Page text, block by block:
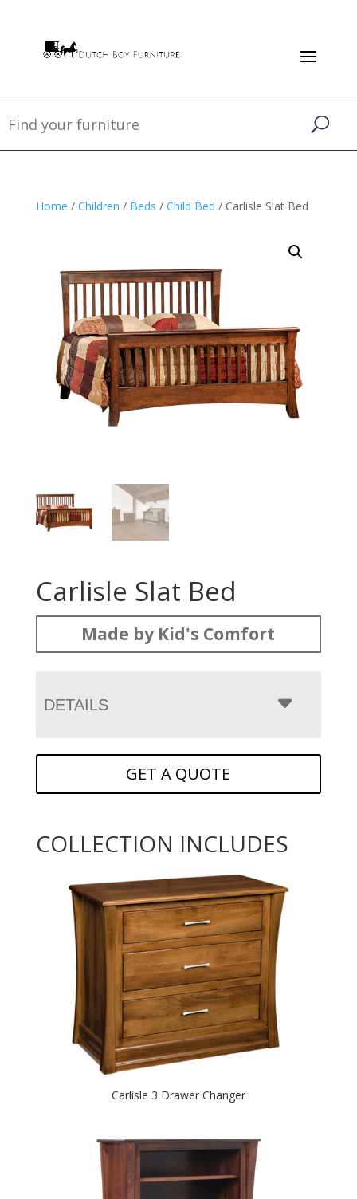
Home / Children / Beds / Child Bed / Carlisle Slat Bed
Carlisle Slat Bed
Made by Kid's Comfort
DETAILS
GET A QUOTE
COLLECTION INCLUDES
Carlisle 3 Drawer Changer